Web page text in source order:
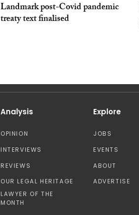
Landmark post-Covid pandemic
treaty text finalised
Analysis
OPINION
INTERVIEWS
REVIEWS
OUR LEGAL HERITAGE
LAWYER OF THE
MONTH
Explore
JOBS
EVENTS
ABOUT
ADVERTISE